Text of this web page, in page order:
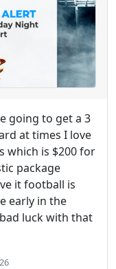
going to get a 3
at times I love
which is $200 for
package
it football is
early in the
luck with that